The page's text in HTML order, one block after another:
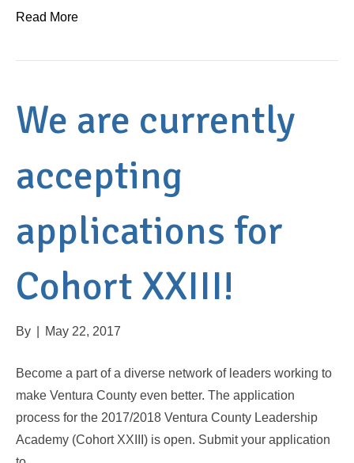
Read More
We are currently
accepting
applications for
Cohort XXIII!
By May 22, 2017
Become a part of a diverse network of leaders working to
make Ventura County even better. The application
process for the 2017/2018 Ventura County Leadership
Academy (Cohort XXIII) is open. Submit your application